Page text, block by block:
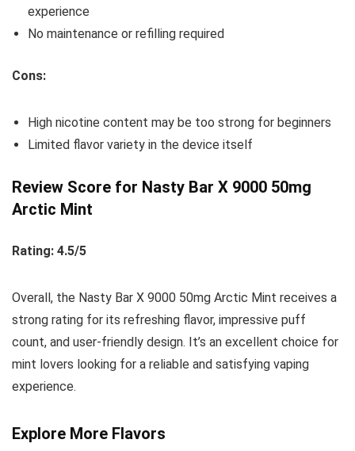
experience
No maintenance or refilling required
Cons:
High nicotine content may be too strong for beginners
Limited flavor variety in the device itself
Review Score for Nasty Bar X 9000 50mg
Arctic Mint
Rating: 4.5/5
Overall, the Nasty Bar X 9000 50mg Arctic Mint receives a
strong rating for its refreshing flavor, impressive puff
count, and user-friendly design. It’s an excellent choice for
mint lovers looking for a reliable and satisfying vaping
experience.
Explore More Flavors